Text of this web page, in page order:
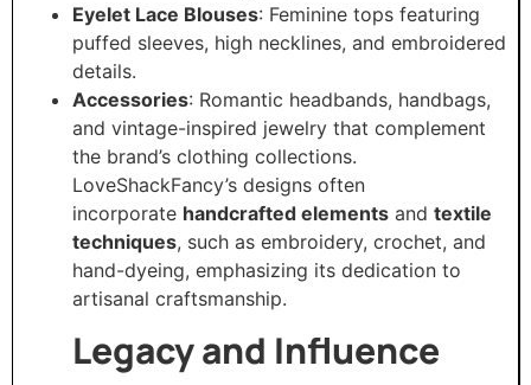
Eyelet Lace Blouses: Feminine tops featuring
puffed sleeves, high necklines, and embroidered
details.
Accessories: Romantic headbands, handbags,
and vintage-inspired jewelry that complement
the brand’s clothing collections.
LoveShackFancy’s designs often
incorporate handcrafted elements and textile
techniques, such as embroidery, crochet, and
hand-dyeing, emphasizing its dedication to
artisanal craftsmanship.
Legacy and Influence